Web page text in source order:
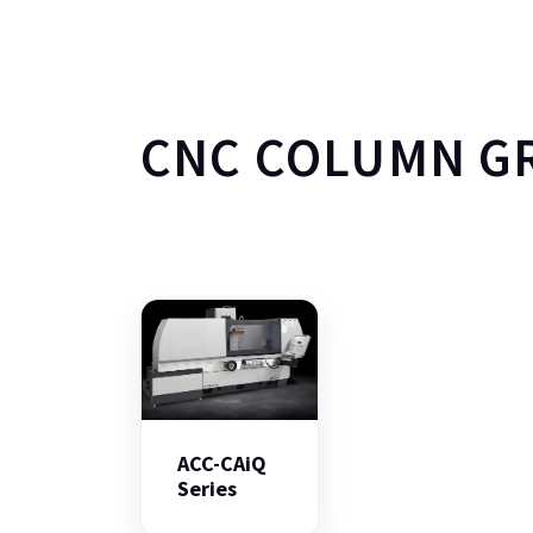
CNC COLUMN
ACC-CAiQ
Series